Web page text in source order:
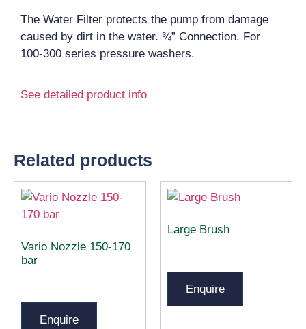
The Water Filter protects the pump from damage
caused by dirt in the water. ¾” Connection. For
100-300 series pressure washers.
See detailed product info
Related products
Vario Nozzle 150-170
bar
Enquire
Large Brush
Enquire